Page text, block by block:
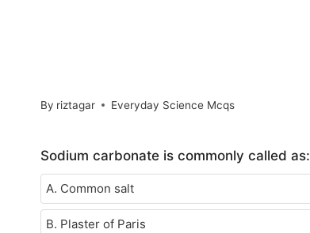
By riztagar Everyday Science Mcqs
Sodium carbonate is commonly called as:
A. Common salt
B. Plaster of Paris